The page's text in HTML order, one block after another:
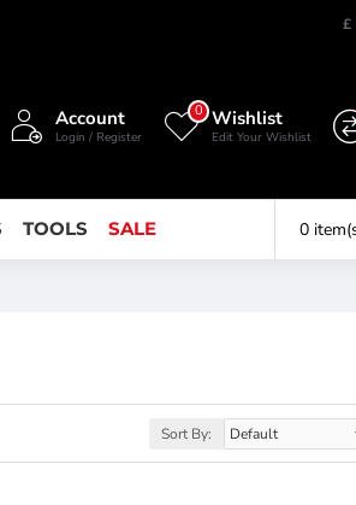
£
Account
Login / Register
Wishlist
Edit Your Wishlist
0
TOOLS SALE 0
Sort By: